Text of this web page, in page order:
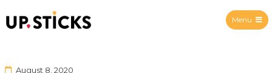
Menu
August 8, 2020